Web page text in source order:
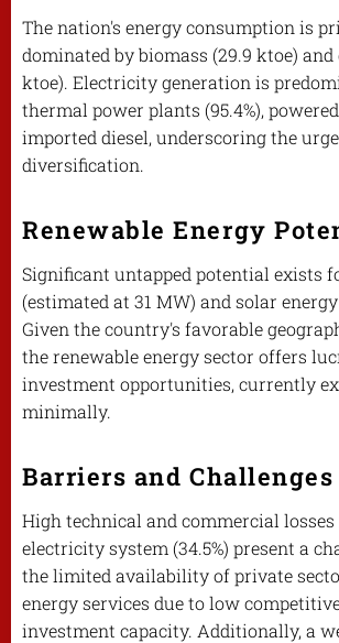
The nation's energy consumption is
dominated by biomass (29.9 ktoe) and
ktoe). Electricity generation is
thermal power plants (95.4%),
imported diesel, underscoring the
diversification.
Renewable Energy
Significant untapped potential exists
(estimated at 31 MW) and solar
Given the country's favorable
the renewable energy sector offers
investment opportunities, currently
minimally.
Barriers and Challenges
High technical and commercial
electricity system (34.5%) present a
the limited availability of private
energy services due to low
investment capacity. Additionally, a